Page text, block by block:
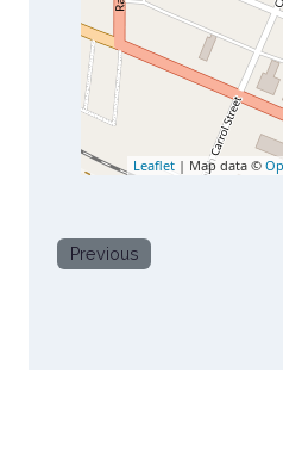
Leaflet | Map data ©
Previous